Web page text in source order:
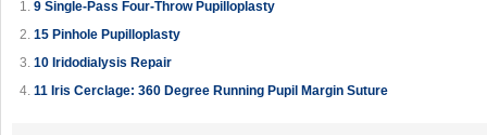
9 Single-Pass Four-Throw Pupilloplasty
15 Pinhole Pupilloplasty
10 Iridodialysis Repair
11 Iris Cerclage: 360 Degree Running Pupil Margin Suture